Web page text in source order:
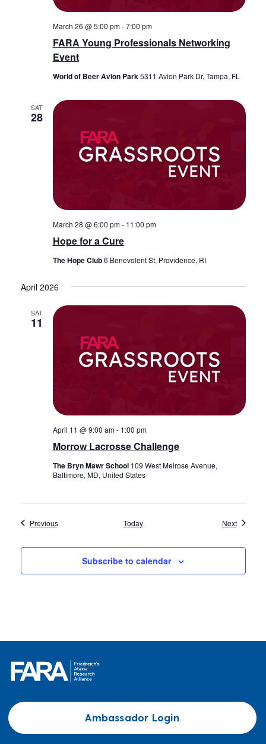
FARA Young Professionals Networking
Event
March 26 @ 5:00 pm-7:00 pm
World of Beer Avion Park5311 Avion Park Dr, Tampa, FL
SAT
28
Hope for a Cure
March 28 @ 6:00 pm- 11:00 pm
The Hope Club6 Benevolent St, Providence, RI
April 2026
SAT
11
Morrow Lacrosse Challenge
April 11 @ 9:00 am- 1:00 pm
The Bryn Mawr School 109 West Melrose Avenue,
Baltimore, MD, United States
PreviousEvents Today NextEvents
Subscribe to calendar
Ambassador Login